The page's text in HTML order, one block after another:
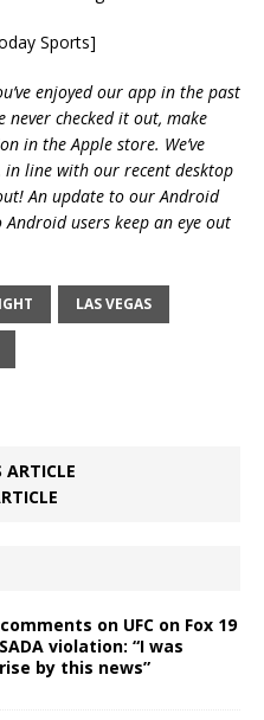
Sports]
enjoyed our app in the past
never checked it out, make
in the Apple store. We’ve
line with our recent desktop
An update to our Android
users keep an eye out
LAS VEGAS
ARTICLE
on UFC on Fox 19
violation: “I was
by this news”